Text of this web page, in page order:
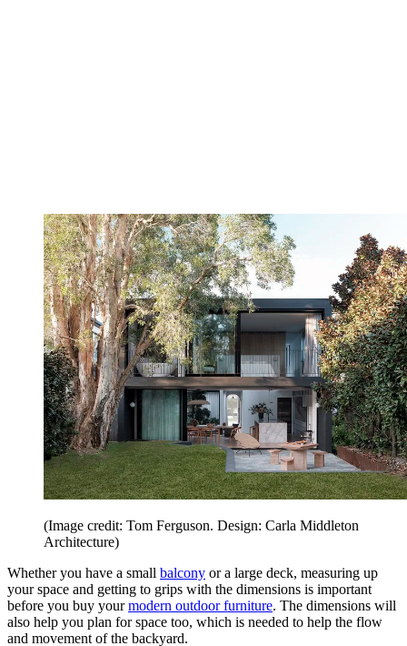
(Image credit: Tom Ferguson. Design: Carla Middleton
Architecture)
Whether you have a small balcony or a large deck, measuring up
your space and getting to grips with the dimensions is important
before you buy yourmodern outdoor furniture. The dimensions will
also help you plan for space too, which is needed to help the flow
and movement of the backyard.